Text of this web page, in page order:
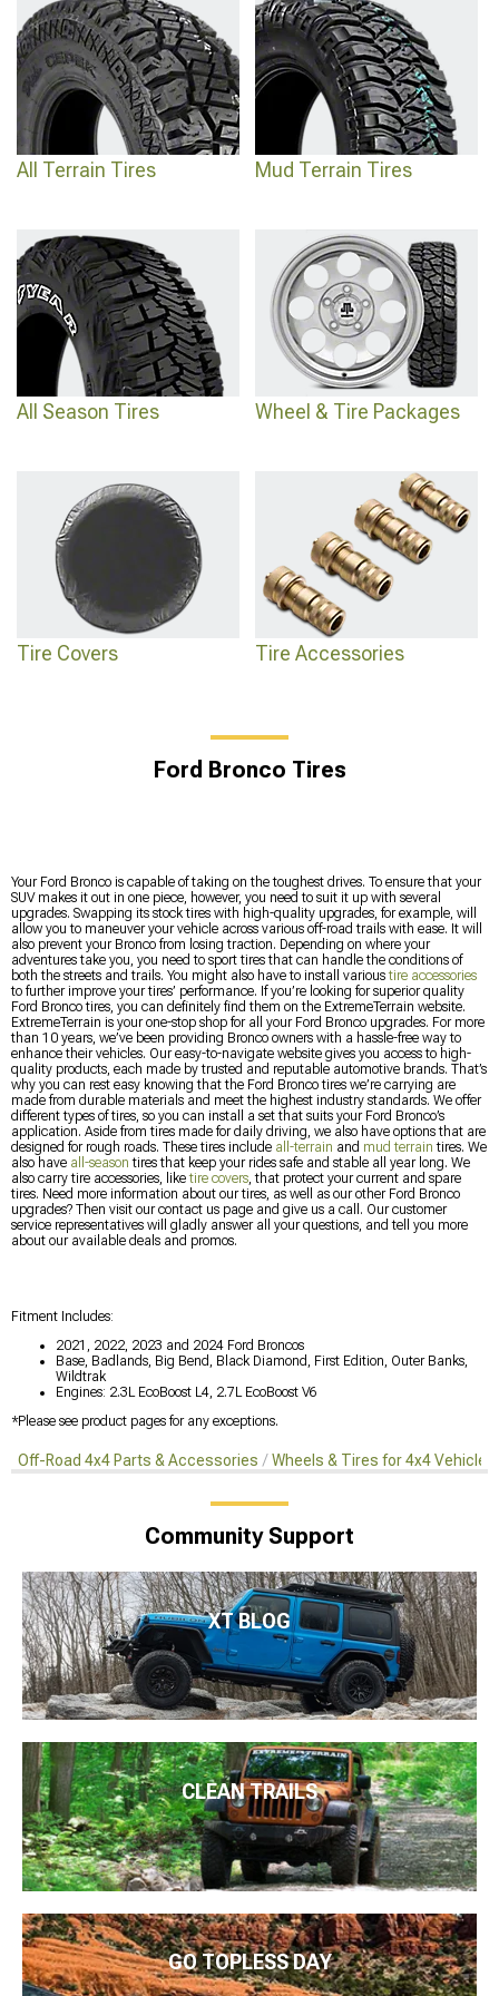
All Terrain Tires Mud Terrain Tires
All Season Tires Wheel & Tire Packages
Tire Covers Tire Accessories
Ford Bronco Tires
Your Ford Bronco is capable of taking on the toughest drives. To ensure that your
SUV makes it out in one piece, however, you need to suit it up with several
upgrades. Swapping its stock tires with high-quality upgrades, for example, will
allow you to maneuver your vehicle across various off-road trails with ease. It will
also prevent your Bronco from losing traction. Depending on where your
adventures take you, you need to sport tires that can handle the conditions of
both the streets and trails. You might also have to install varioustire accessories
to further improve your tires’ performance. If you’re looking for superior quality
Ford Bronco tires, you can definitely find them on the ExtremeTerrain website.
ExtremeTerrain is your one-stop shop for all your Ford Bronco upgrades. For more
than 10 years, we’ve been providing Bronco owners with a hassle-free way to
enhance their vehicles. Our easy-to-navigate website gives you access to high-
quality products, each made by trusted and reputable automotive brands. That’s
why you can rest easy knowing that the Ford Bronco tires we’re carrying are
made from durable materials and meet the highest industry standards. We offer
different types of tires, so you can install a set that suits your Ford Bronco’s
application. Aside from tires made for daily driving, we also have options that are
designed for rough roads. These tires include all-terrain and mud terrain tires. We
also have all-season tires that keep your rides safe and stable all year long. We
also carry tire accessories, liketire covers, that protect your current and spare
tires. Need more information about our tires, as well as our other Ford Bronco
upgrades? Then visit our contact us page and give us a call. Our customer
service representatives will gladly answer all your questions, and tell you more
about our available deals and promos.
Fitment Includes:
2021, 2022, 2023 and 2024 Ford Broncos
Base, Badlands, Big Bend, Black Diamond, First Edition, Outer Banks,
Wildtrak
Engines: 2.3L EcoBoost L4, 2.7L EcoBoost V6
*Please see product pages for any exceptions.
Off-Road 4x4 Parts & Accessories Wheels & Tires for 4x4 Vehicles
Community Support
XT BLOG
CLEAN TRAILS
GO TOPLESS DAY